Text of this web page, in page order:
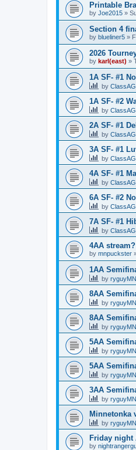
Printable
by Joe2015 »
Section 4
by blueliner5 »
2026
by karl(east) »
1A SF- #1
by
1A SF- #2
by
2A SF- #1
by
3A SF- #1
by
4A SF- #1
by
6A SF- #2
by
7A SF- #1
by
4AA stream?
by mnpuckster
1AA
by ryguyMN
8AA
by ryguyMN
8AA
by ryguyMN
5AA
by ryguyMN
5AA
by ryguyMN
3AA
by ryguyMN
Minnetonka
by ryguyMN
Friday night
by